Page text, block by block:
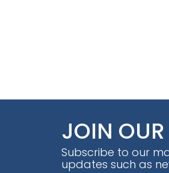
JOIN
Subscribe to our
updates such as